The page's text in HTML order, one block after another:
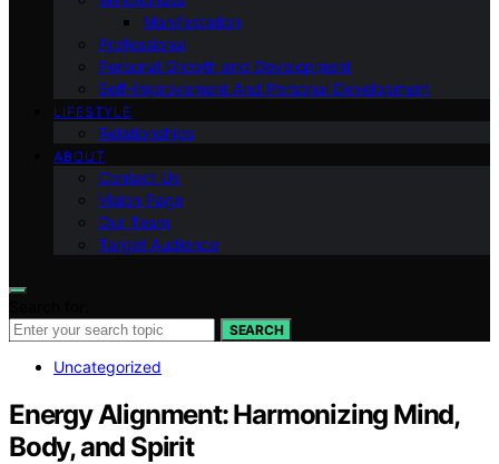
Manifestation
Professional
Personal Growth and Development
Self-improvement And Personal Development
LIFESTYLE
Relationships
ABOUT
Contact Us
Vision Page
Our Team
Target Audience
SEARCH
Uncategorized
Energy Alignment: Harmonizing Mind,
Body, and Spirit